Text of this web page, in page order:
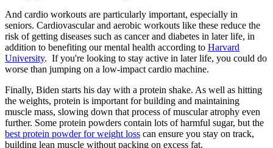
And cardio workouts are particularly important, especially in
seniors. Cardiovascular and aerobic workouts like these reduce the
risk of getting diseases such as cancer and diabetes in later life, in
addition to benefiting our mental health according to Harvard
University. If you're looking to stay active in later life, you could do
worse than jumping on a low-impact cardio machine.
Finally, Biden starts his day with a protein shake. As well as hitting
the weights, protein is important for building and maintaining
muscle mass, slowing down that process of muscular atrophy even
further. Some protein powders contain lots of harmful sugar, but the
best protein powder for weight loss can ensure you stay on track,
building lean muscle without packing on excess fat.